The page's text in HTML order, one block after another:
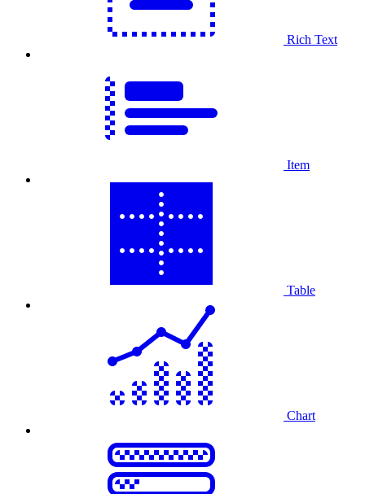
Rich Text
Item
Table
Chart